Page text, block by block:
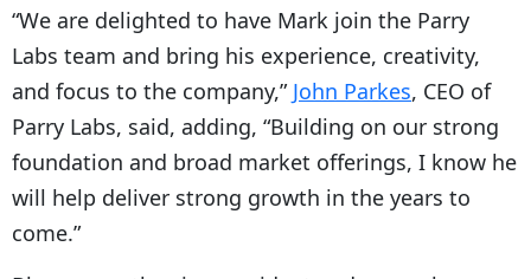
“We are delighted to have Mark join the Parry
Labs team and bring his experience, creativity,
and focus to the company,” John Parkes, CEO of
Parry Labs, said, adding, “Building on our strong
foundation and broad market offerings, I know he
will help deliver strong growth in the years to
come.”